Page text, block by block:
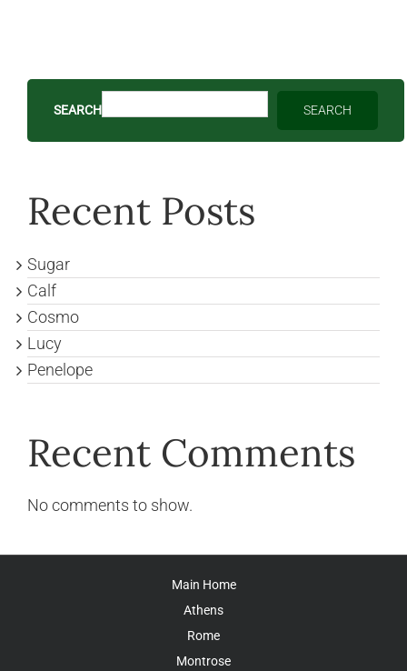
SEARCH SEARCH
Recent Posts
Sugar
Calf
Cosmo
Lucy
Penelope
Recent Comments
No comments to show.
Main Home
Athens
Rome
Montrose